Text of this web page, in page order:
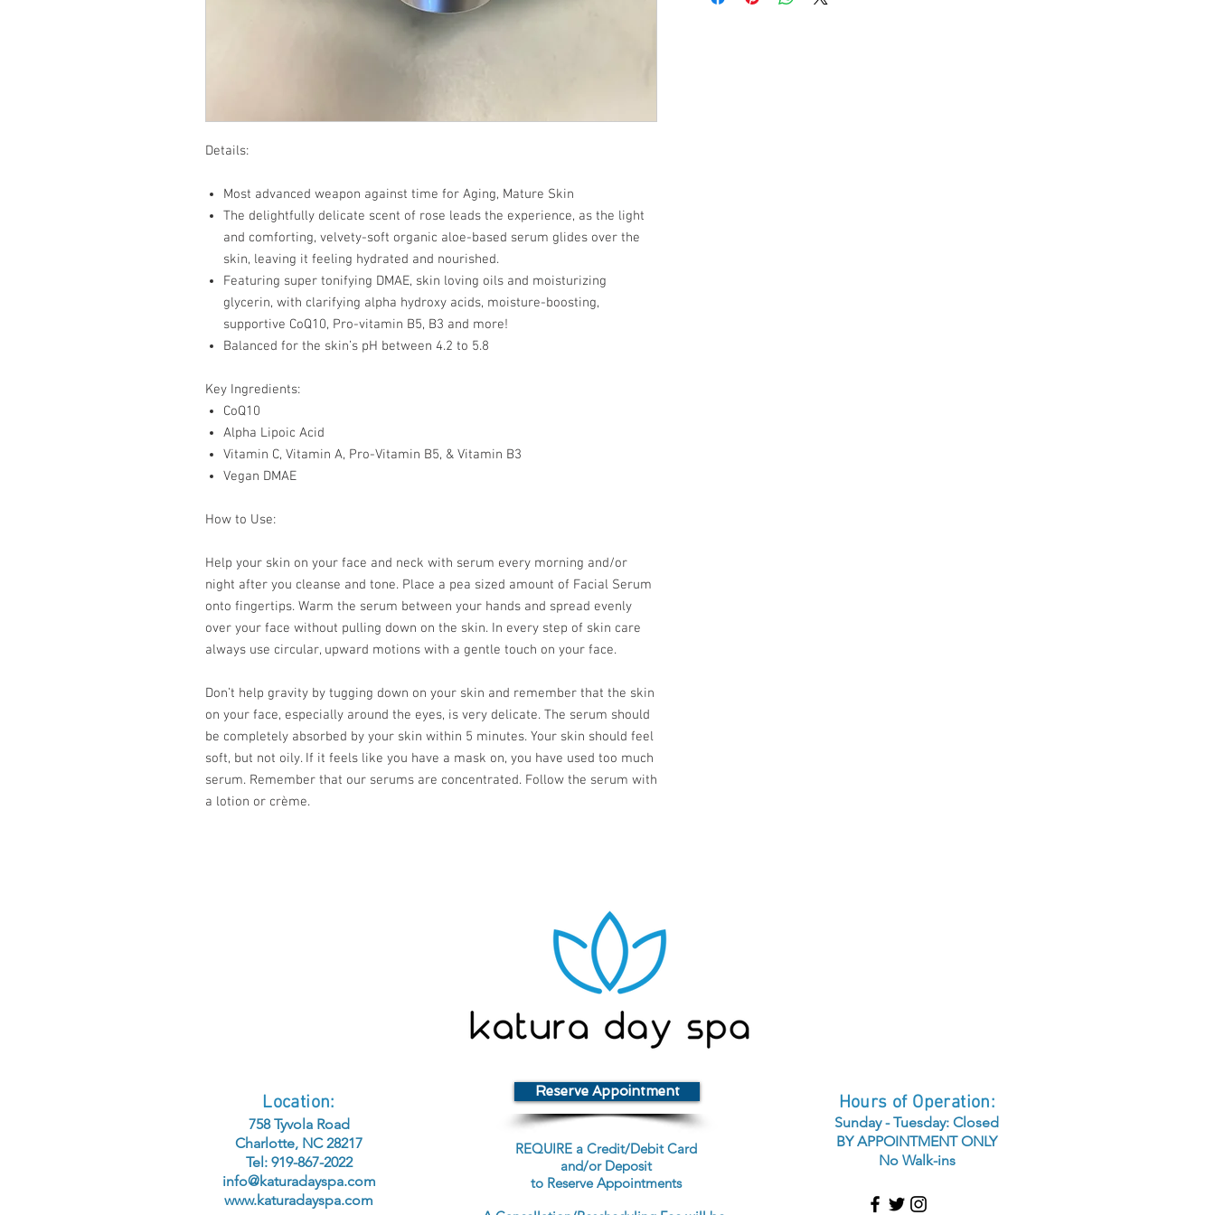
Details:
Most advanced weapon against time for Aging, Mature Skin
The delightfully delicate scent of rose leads the experience, as the light
and comforting, velvety-soft organic aloe-based serum glides over the
skin, leaving it feeling hydrated and nourished.
Featuring super tonifying DMAE, skin loving oils and moisturizing
glycerin, with clarifying alpha hydroxy acids, moisture-boosting,
supportive CoQ10, Pro-vitamin B5, B3 and more!
Balanced for the skin’s pH between 4.2 to 5.8
Key Ingredients:
CoQ10
Alpha Lipoic Acid
Vitamin C, Vitamin A, Pro-Vitamin B5, & Vitamin B3
Vegan DMAE
How to Use:
Help your skin on your face and neck with serum every morning and/or
night after you cleanse and tone. Place a pea sized amount of Facial Serum
onto fingertips. Warm the serum between your hands and spread evenly
over your face without pulling down on the skin. In every step of skin care
always use circular, upward motions with a gentle touch on your face.
Don’t help gravity by tugging down on your skin and remember that the skin
on your face, especially around the eyes, is very delicate. The serum should
be completely absorbed by your skin within 5 minutes. Your skin should feel
soft, but not oily. If it feels like you have a mask on, you have used too much
serum. Remember that our serums are concentrated. Follow the serum with
a lotion or crème.
return/refund policy for any damaged or defective items as
Location:
Reserve Appointment
Hours of Operation:
758 Tyvola Road
Charlotte, NC 28217
Tel: 919-867-2022
info@katuradayspa.com
www.katuradayspa.com
Sunday - Tuesday: Closed
BY APPOINTMENT ONLY
No Walk-ins
REQUIRE a Credit/Debit Card
and/or Deposit
to Reserve Appointments